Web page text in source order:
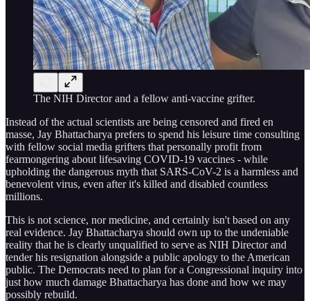
The NIH Director and a fellow anti-vaccine grifter.
Instead of the actual scientists are being censored and fired en
masse, Jay Bhattacharya prefers to spend his leisure time consulting
with fellow social media grifters that personally profit from
fearmongering about lifesaving COVID-19 vaccines - while
upholding the dangerous myth that SARS-CoV-2 is a harmless and
benevolent virus, even after it's killed and disabled countless
millions.
This is not science, nor medicine, and certainly isn't based on any
real evidence. Jay Bhattacharya should own up to the undeniable
reality that he is clearly unqualified to serve as NIH Director and
tender his resignation alongside a public apology to the American
public. The Democrats need to plan for a Congressional inquiry into
just how much damage Bhattacharya has done and how we may
possibly rebuild.